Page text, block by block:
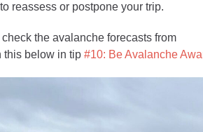
reassess or postpone your trip.
check the avalanche forecasts from
this below in tip #10: Be Avalanche